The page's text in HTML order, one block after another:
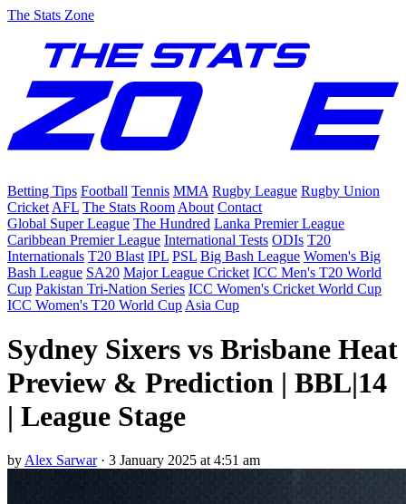
The Stats Zone
Betting Tips Football Tennis MMA Rugby League Rugby Union
Cricket AFL The Stats Room About Contact
Global Super League The Hundred Lanka Premier League
Caribbean Premier League International Tests ODIs T20
Internationals T20 Blast IPL PSL Big Bash League Women's Big
Bash League SA20 Major League Cricket ICC Men's T20 World
Cup Pakistan Tri-Nation Series ICC Women's Cricket World Cup
ICC Women's T20 World Cup Asia Cup
Sydney Sixers vs Brisbane Heat
Preview & Prediction | BBL|14
| League Stage
by Alex Sarwar· 3 January 2025 at 4:51 am